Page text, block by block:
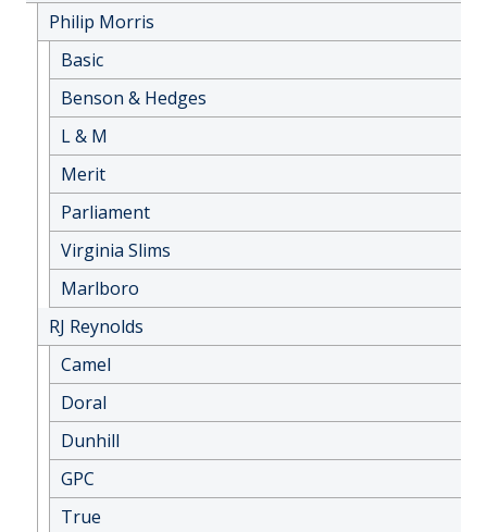
Philip Morris
Basic
Benson & Hedges
L & M
Merit
Parliament
Virginia Slims
Marlboro
RJ Reynolds
Camel
Doral
Dunhill
GPC
True